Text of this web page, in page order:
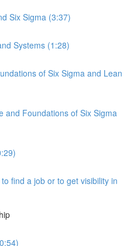
Six Sigma (3:37)
Systems (1:28)
of Six Sigma and Lean
and Foundations of Six Sigma
find a job or to get visibility in